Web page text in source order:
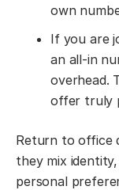
own
If you are
an all-in
overhead.
offer truly
Return to office
they mix
personal